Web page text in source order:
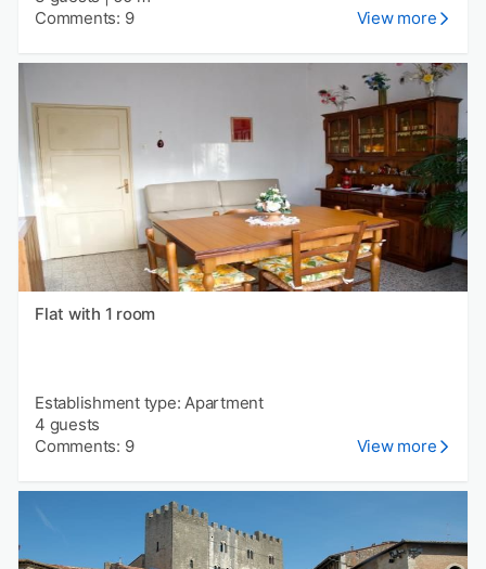
Comments: 9
View more
Flat with 1 room
Establishment type: Apartment
4 guests
Comments: 9
View more